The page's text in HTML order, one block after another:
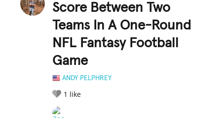
Score Between Two
Teams In A One-Round
NFL Fantasy Football
Game
ANDY PELPHREY
1 like